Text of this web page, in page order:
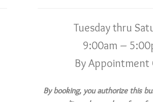
Tuesday thru
9:00am –
By Appointment
By booking, you authorize this